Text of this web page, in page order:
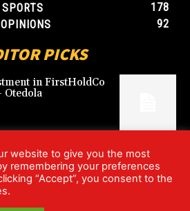
SPORTS
178
OPINIONS
92
PICKS
in FirstHoldCo
Otedola
win over England
website to give you the most
remembering your preferences
“Accept”, you consent to the